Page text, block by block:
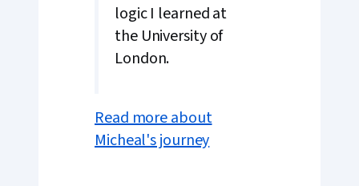
logic I learned at
the University of
London.
Read more about
Micheal's journey